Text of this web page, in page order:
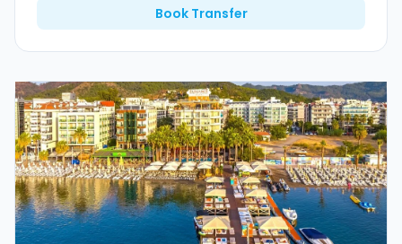
Book Transfer